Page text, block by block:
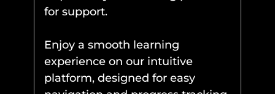
for support.
Enjoy a smooth learning
experience on our intuitive
platform, designed for easy